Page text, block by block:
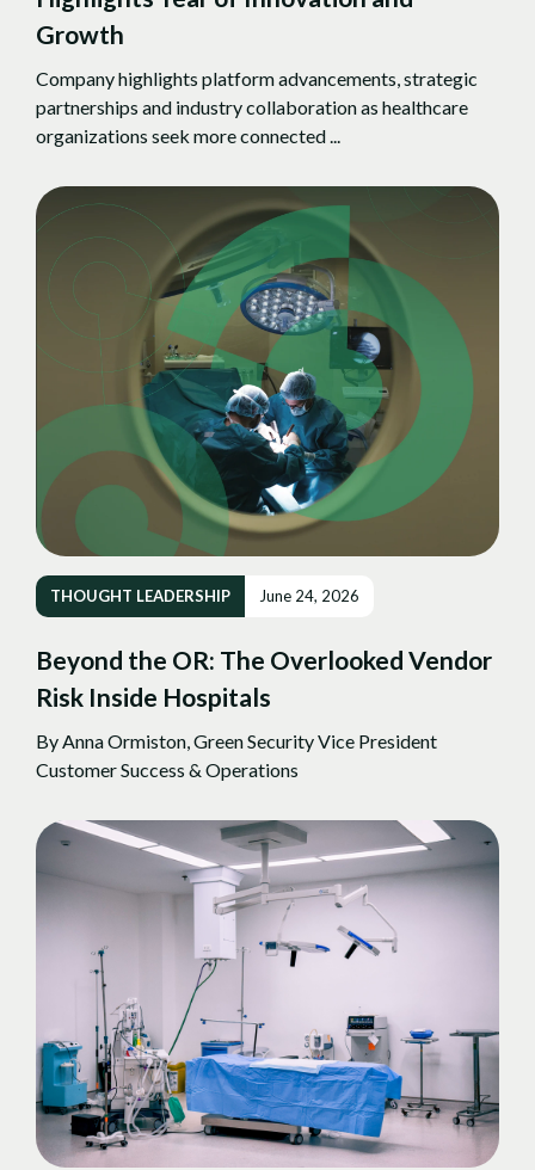
Growth
Company highlights platform advancements, strategic
partnerships and industry collaboration as healthcare
organizations seek more connected ...
THOUGHT LEADERSHIP June 24, 2026
Beyond the OR: The Overlooked Vendor
Risk Inside Hospitals
By Anna Ormiston, Green Security Vice President
Customer Success & Operations